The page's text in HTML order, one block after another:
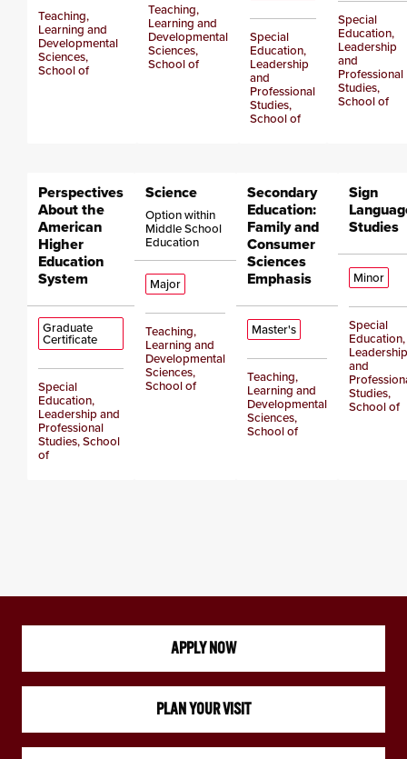
Teaching,
Learning and
Developmental
Sciences,
School of
Teaching,
Learning and
Developmental
Sciences,
School of
Special
Education,
Leadership
and
Professional
Studies,
School of
Special
Education,
Leadership
and
Professional
Studies,
School of
Perspectives
About the
American
Higher
Education
System
Graduate
Certificate
Special
Education,
Leadership and
Professional
Studies, School
of
Science
Option within
Middle School
Education
Major
Teaching,
Learning and
Developmental
Sciences,
School of
Secondary
Education:
Family and
Consumer
Sciences
Emphasis
Master's
Teaching,
Learning and
Developmental
Sciences,
School of
Sign
Studies
Minor
Special
Education,
Leadership
and
Studies,
School of
APPLY NOW
PLAN YOUR VISIT